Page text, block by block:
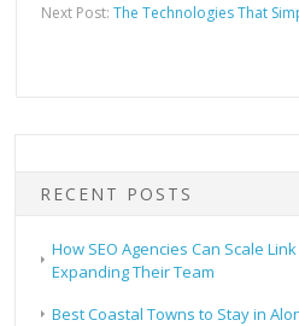
Next Post:The Technologies That
RECENT POSTS
How SEO Agencies Can Scale
Expanding Their Team
Best Coastal Towns to Stay in